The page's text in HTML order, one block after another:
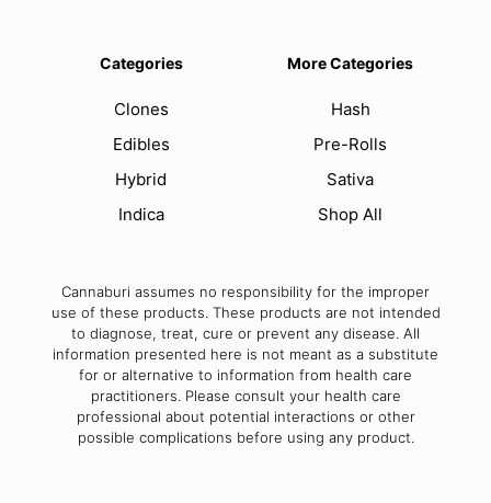
Categories
Clones
Edibles
Hybrid
Indica
More Categories
Hash
Pre-Rolls
Sativa
Shop All
Cannaburi assumes no responsibility for the improper
use of these products. These products are not intended
to diagnose, treat, cure or prevent any disease. All
information presented here is not meant as a substitute
for or alternative to information from health care
practitioners. Please consult your health care
professional about potential interactions or other
possible complications before using any product.